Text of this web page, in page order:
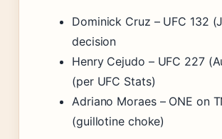
Dominick Cruz – UFC 132
decision
Henry Cejudo – UFC 227
(per UFC Stats)
Adriano Moraes – ONE on
(guillotine choke)